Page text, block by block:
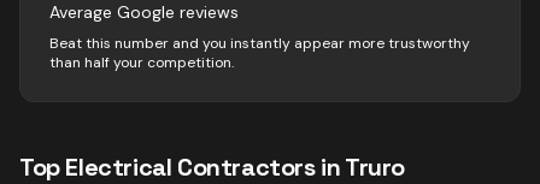
Average Google reviews
Beat this number and you instantly appear more trustworthy
than half your competition.
TopElectrical ContractorsinTruro